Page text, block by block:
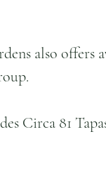
also offers
Circa 81